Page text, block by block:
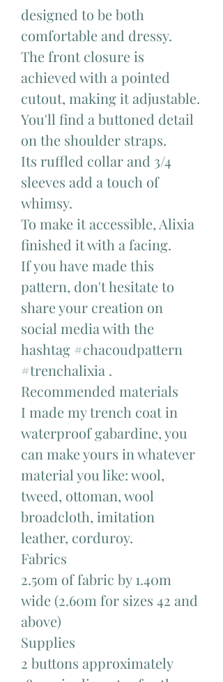
designed to be both
comfortable and dressy.
The front closure is
achieved with a pointed
cutout, making it adjustable.
You'll find a buttoned detail
on the shoulder straps.
Its ruffled collar and 3/4
sleeves add a touch of
whimsy.
To make it accessible, Alixia
finished it with a facing.
If you have made this
pattern, don't hesitate to
share your creation on
social media with the
hashtag #chacoudpattern
#trenchalixia .
Recommended materials
I made my trench coat in
waterproof gabardine, you
can make yours in whatever
material you like: wool,
tweed, ottoman, wool
broadcloth, imitation
leather, corduroy.
Fabrics
2.50m of fabric by 1.40m
wide (2.60m for sizes 42 and
above)
Supplies
2 buttons approximately